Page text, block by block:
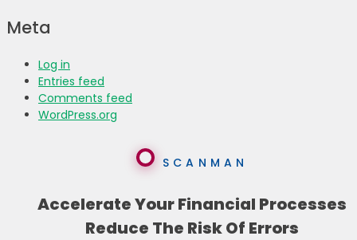
Meta
Log in
Entries feed
Comments feed
WordPress.org
SCANMAN
Accelerate Your Financial Processes
Reduce The Risk Of Errors